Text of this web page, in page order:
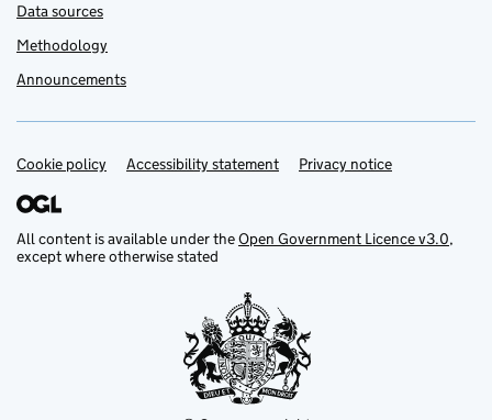
Data sources
Methodology
Announcements
Support links
Cookie policy Accessibility statement Privacy notice
All content is available under theOpen Government Licence v3.0,
except where otherwise stated